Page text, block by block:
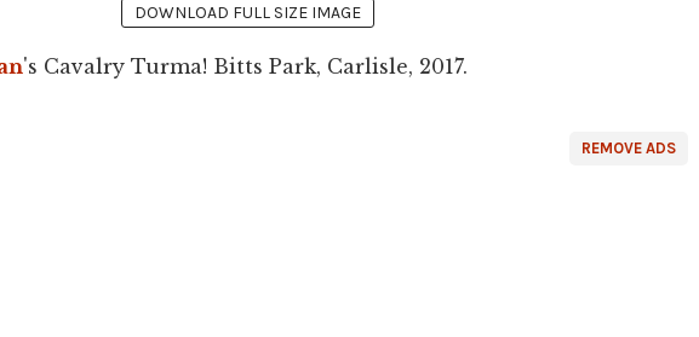
DOWNLOAD FULL SIZE IMAGE
's Cavalry Turma! Bitts Park, Carlisle, 2017.
REMOVE ADS